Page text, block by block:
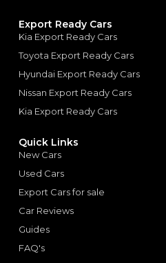
Export Ready Cars
Kia Export Ready Cars
Toyota Export Ready Cars
Hyundai Export Ready Cars
Nissan Export Ready Cars
Kia Export Ready Cars
Quick Links
New Cars
Used Cars
Export Cars for sale
Car Reviews
Guides
FAQ's